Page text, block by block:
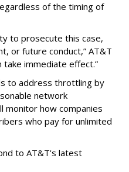
of the timing of
to prosecute this case,
or future conduct,” AT&T
take immediate effect.”
to address throttling by
network
monitor how companies
who pay for unlimited
to AT&T's latest